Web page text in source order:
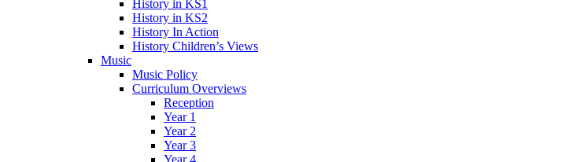
History in KS1
History in KS2
History In Action
History Children’s Views
Music
Music Policy
Curriculum Overviews
Reception
Year 1
Year 2
Year 3